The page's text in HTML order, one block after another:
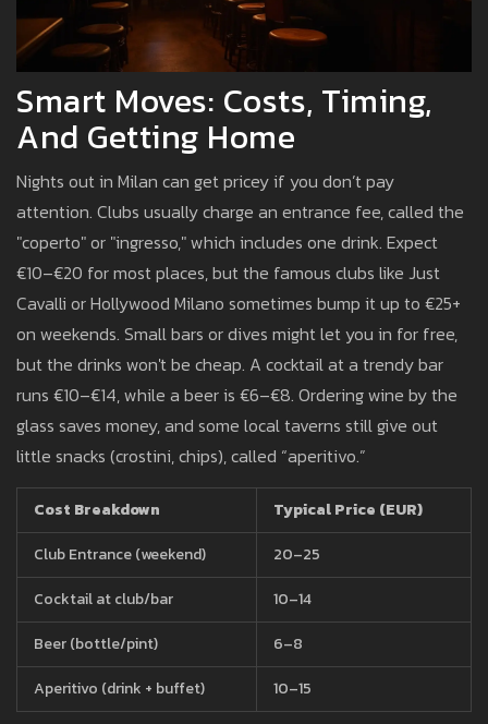
Smart Moves: Costs, Timing,
And Getting Home
Nights out in Milan can get pricey if you don’t pay
attention. Clubs usually charge an entrance fee, called the
"coperto" or "ingresso," which includes one drink. Expect
€10–€20 for most places, but the famous clubs like Just
Cavalli or Hollywood Milano sometimes bump it up to €25+
on weekends. Small bars or dives might let you in for free,
but the drinks won't be cheap. A cocktail at a trendy bar
runs €10–€14, while a beer is €6–€8. Ordering wine by the
glass saves money, and some local taverns still give out
little snacks (crostini, chips), called “aperitivo.”
Cost Breakdown
Typical Price (EUR)
Club Entrance (weekend)
20–25
Cocktail at club/bar
10–14
Beer (bottle/pint)
6–8
Aperitivo (drink + buffet)
10–15